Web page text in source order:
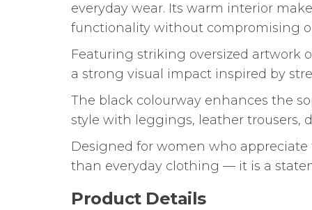
everyday wear. Its warm interior
functionality without compromising
Featuring striking oversized artwork
a strong visual impact inspired by
The black colourway enhances the
style with leggings, leather trousers,
Designed for women who
than everyday clothing — it is a
Product Details